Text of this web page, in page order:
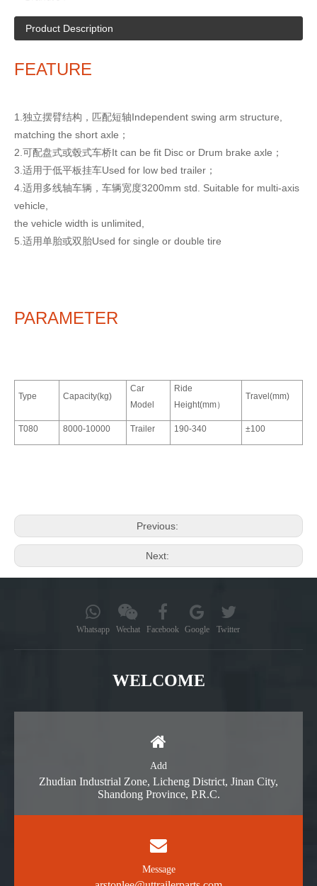
Product Description
FEATURE
1.独立摆臂结构，匹配短轴Independent swing arm structure,
matching the short axle；
2.可配盘式或毂式车桥It can be fit Disc or Drum brake axle；
3.适用于低平板挂车Used for low bed trailer；
4.适用多线轴车辆，车辆宽度3200mm std. Suitable for multi-axis
vehicle,
the vehicle width is unlimited,
5.适用单胎或双胎Used for single or double tire
PARAMETER
Type Capacity(kg)
Car
Model
Ride
Height(mm）
Travel(mm)
T080 8000-10000 Trailer 190-340 ±100
Previous:
Next:
Whatsapp Wechat Facebook Google Twitter
WELCOME
Add
Zhudian Industrial Zone, Licheng District, Jinan City,
Shandong Province, P.R.C.
Message